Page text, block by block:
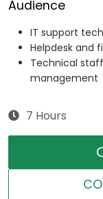
Audience
IT support
Helpdesk and
Technical
management
7 Hours